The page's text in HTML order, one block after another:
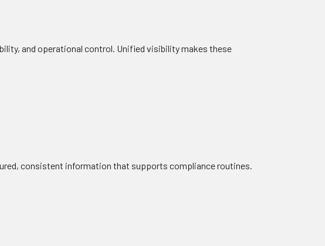
and operational control. Unified visibility makes these
consistent information that supports compliance routines.